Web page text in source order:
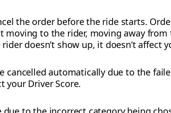
the order before the ride starts.
moving to the rider, moving away
doesn’t show up, it doesn’t affect
cancelled automatically due to the
your Driver Score.